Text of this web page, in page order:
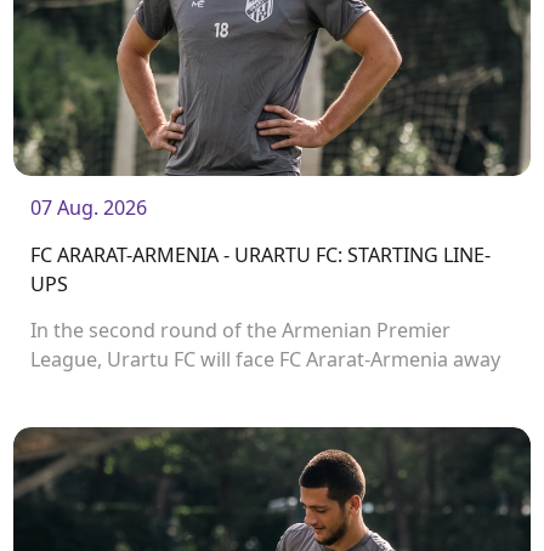
07 Aug. 2026
FC ARARAT-ARMENIA - URARTU FC: STARTING LINE-
UPS
In the second round of the Armenian Premier
League, Urartu FC will face FC Ararat-Armenia away